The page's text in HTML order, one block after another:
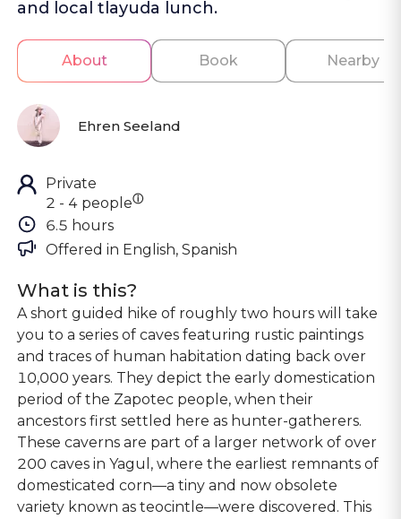
and local tlayuda lunch.
About Book Nearby
Ehren Seeland
Private
2 - 4 peopleⓘ
6.5 hours
Offered in English, Spanish
What is this?
A short guided hike of roughly two hours will take
you to a series of caves featuring rustic paintings
and traces of human habitation dating back over
10,000 years. They depict the early domestication
period of the Zapotec people, when their
ancestors first settled here as hunter-gatherers.
These caverns are part of a larger network of over
200 caves in Yagul, where the earliest remnants of
domesticated corn—a tiny and now obsolete
variety known as teocintle—were discovered. This